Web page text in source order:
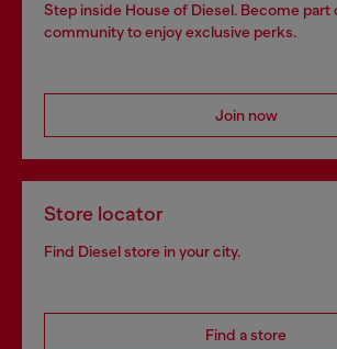
Step inside House of Diesel. Become part
community to enjoy exclusive perks.
Join now
Store locator
Find Diesel store in your city.
Find a store